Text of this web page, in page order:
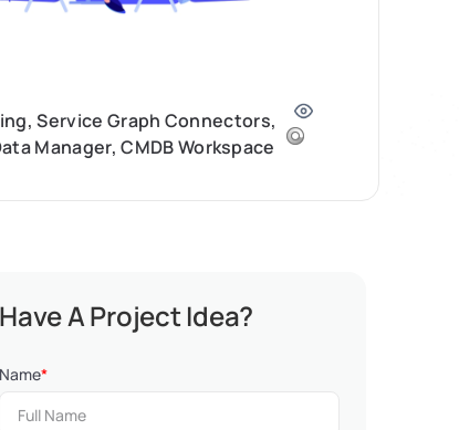
Service Graph Connectors,
Manager, CMDB Workspace
Have A Project Idea?
Name*